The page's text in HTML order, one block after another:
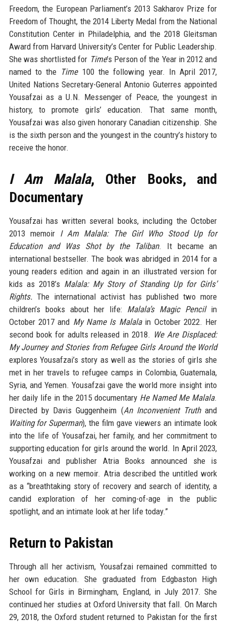
Freedom, the European Parliament’s 2013 Sakharov Prize for
Freedom of Thought, the 2014 Liberty Medal from the National
Constitution Center in Philadelphia, and the 2018 Gleitsman
Award from Harvard University’s Center for Public Leadership.
She was shortlisted for Time’s Person of the Year in 2012 and
named to the Time100 the following year. In April 2017,
United Nations Secretary-General Antonio Guterres appointed
Yousafzai as a U.N. Messenger of Peace, the youngest in
history, to promote girls’ education. That same month,
Yousafzai was also given honorary Canadian citizenship. She
is the sixth person and the youngest in the country’s history to
receive the honor.
I Am Malala, Other Books, and
Documentary
Yousafzai has written several books, including the October
2013 memoir I Am Malala: The Girl Who Stood Up for
Education and Was Shot by the Taliban. It became an
international bestseller. The book was abridged in 2014 for a
young readers edition and again in an illustrated version for
kids as 2018’s Malala: My Story of Standing Up for Girls’
Rights.The international activist has published two more
children’s books about her life: Malala’s Magic Pencilin
October 2017 and My Name Is Malalain October 2022. Her
second book for adults released in 2018. We Are Displaced:
My Journey and Stories from Refugee Girls Around the World
explores Yousafzai’s story as well as the stories of girls she
met in her travels to refugee camps in Colombia, Guatemala,
Syria, and Yemen. Yousafzai gave the world more insight into
her daily life in the 2015 documentary He Named Me Malala.
Directed by Davis Guggenheim (An Inconvenient Truthand
Waiting for Superman), the film gave viewers an intimate look
into the life of Yousafzai, her family, and her commitment to
supporting education for girls around the world. In April 2023,
Yousafzai and publisher Atria Books announced she is
working on a new memoir. Atria described the untitled work
as a “breathtaking story of recovery and search of identity, a
candid exploration of her coming-of-age in the public
spotlight, and an intimate look at her life today.”
Return to Pakistan
Through all her activism, Yousafzai remained committed to
her own education. She graduated from Edgbaston High
School for Girls in Birmingham, England, in July 2017. She
continued her studies at Oxford University that fall. On March
29, 2018, the Oxford student returned to Pakistan for the first